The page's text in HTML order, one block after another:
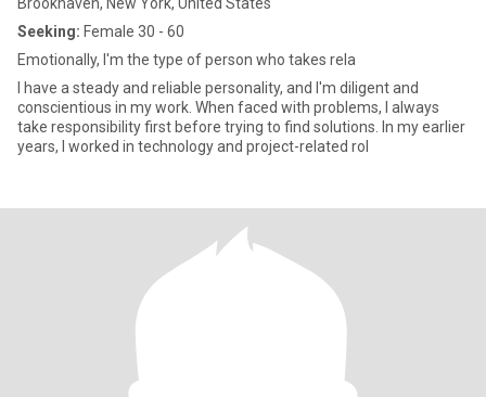
Seeking: Female 30 - 60
Emotionally, I'm the type of person who takes rela
I have a steady and reliable personality, and I'm diligent and
conscientious in my work. When faced with problems, I always
take responsibility first before trying to find solutions. In my earlier
years, I worked in technology and project-related rol